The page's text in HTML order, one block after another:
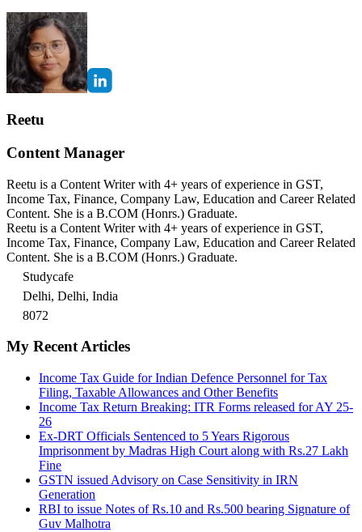
Reetu
Content Manager
Reetu is a Content Writer with 4+ years of experience in GST,
Income Tax, Finance, Company Law, Education and Career Related
Content. She is a B.COM (Honrs.) Graduate.
Reetu is a Content Writer with 4+ years of experience in GST,
Income Tax, Finance, Company Law, Education and Career Related
Content. She is a B.COM (Honrs.) Graduate.
Studycafe
Delhi, Delhi, India
8072
My Recent Articles
Income Tax Guide for Indian Defence Personnel for Tax
Filing, Taxable Allowances and Other Benefits
Income Tax Return Breaking: ITR Forms released for AY 25-
26
Ex-DRT Officials Sentenced to 5 Years Rigorous
Imprisonment by Madras High Court along with Rs.27 Lakh
Fine
GSTN issued Advisory on Case Sensitivity in IRN
Generation
RBI to issue Notes of Rs.10 and Rs.500 bearing Signature of
Guv Malhotra